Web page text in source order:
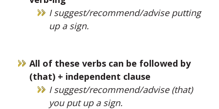
I suggest/recommend/advise putting
up a sign.
All of these verbs can be followed by
(that) + independent clause
I suggest/recommend/advise (that)
you put up a sign.